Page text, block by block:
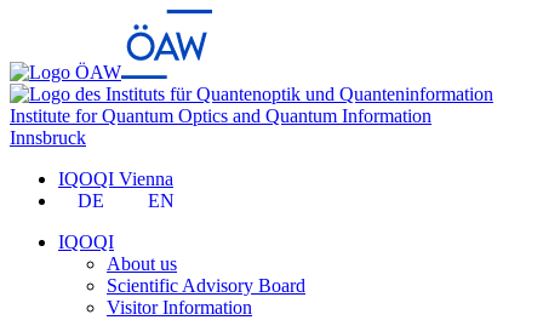
Institute for Quantum Optics and Quantum Information
Innsbruck
IQOQI Vienna
DE
EN
IQOQI
About us
Scientific Advisory Board
Visitor Information